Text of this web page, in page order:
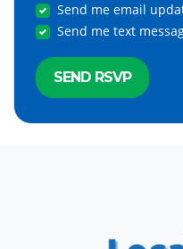
Send me email
Send me text